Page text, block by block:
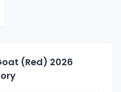
(Red) 2026